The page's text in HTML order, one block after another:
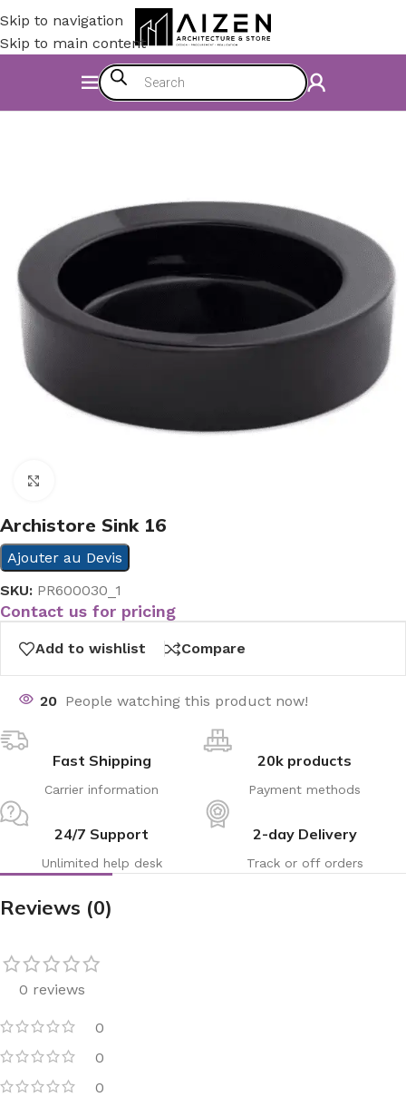
Skip to navigation
Skip to main content
Bathroom Bathroom Sinks
Archistore Sink 16
Ajouter au Devis
SKU: PR600030_1
Contact us for pricing
Add to wishlist Compare
20 People watching this product now!
Fast Shipping
Carrier information
20k products
Payment methods
24/7 Support
Unlimited help desk
2-day Delivery
Track or off orders
Reviews (0)
0 reviews
0
0
0